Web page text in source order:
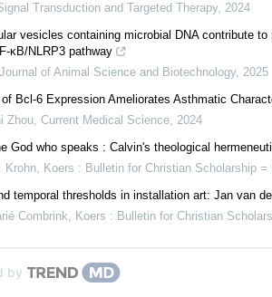
Transduction and Targeted Therapy, 2024
vesicles containing microbial DNA contribute
κB/NLRP3 pathway
Journal of Animal Science and Biotechnology, 2025
of Bcl-6 Expression Ameliorates Asthmatic
Zhou, Current Medical Science, 2024
God who speaks : Calvin's theological
Krohn, Koers : Bulletin for Christian Scholarship
temporal thresholds in installation art: Jan van
Combrink, Koers : Bulletin for Christian
by